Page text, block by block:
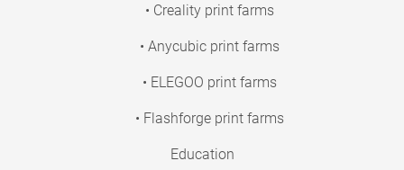
• Creality print farms
• Anycubic print farms
• ELEGOO print farms
• Flashforge print farms
Education